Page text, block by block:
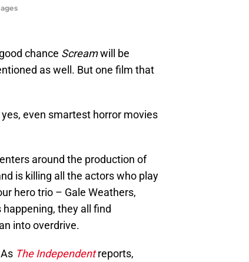
chance Screamwill be
as well. But one film that
even smartest horror movies
around the production of
is killing all the actors who play
hero trio – Gale Weathers,
happening, they all find
into overdrive.
The Independentreports,